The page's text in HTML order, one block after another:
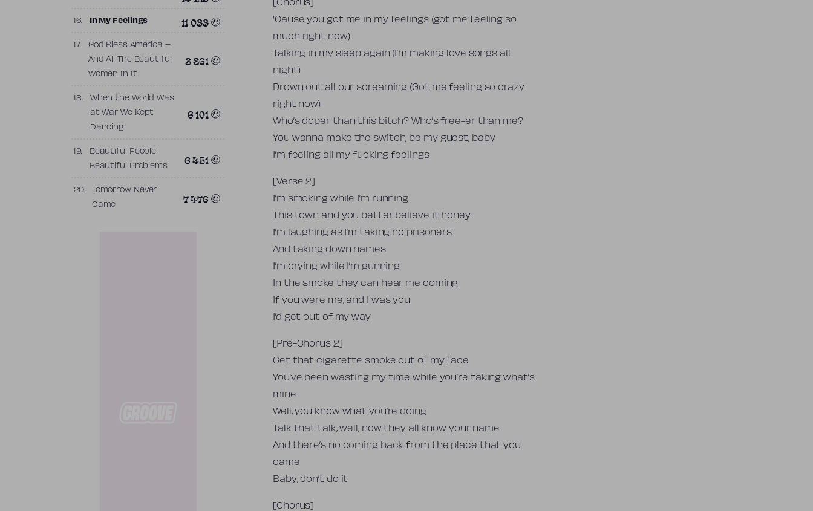
16. In My Feelings 11 033
17.
God Bless America –
And All The Beautiful
Women In It
3 861
18.
When the World Was
at War We Kept
Dancing
6 101
19.
Beautiful People
Beautiful Problems
6 451
20.
Tomorrow Never
Came
7 476
[Chorus]
'Cause you got me in my feelings (got me feeling so
much right now)
Talking in my sleep again (I’m making love songs all
night)
Drown out all our screaming (Got me feeling so crazy
right now)
Who’s doper than this bitch? Who’s free-er than me?
You wanna make the switch, be my guest, baby
I’m feeling all my fucking feelings
[Verse 2]
I’m smoking while I’m running
This town and you better believe it honey
I’m laughing as I’m taking no prisoners
And taking down names
I’m crying while I’m gunning
In the smoke they can hear me coming
If you were me, and I was you
I’d get out of my way
[Pre-Chorus 2]
Get that cigarette smoke out of my face
You’ve been wasting my time while you’re taking what’s
mine
Well, you know what you’re doing
Talk that talk, well, now they all know your name
And there’s no coming back from the place that you
came
Baby, don’t do it
[Chorus]